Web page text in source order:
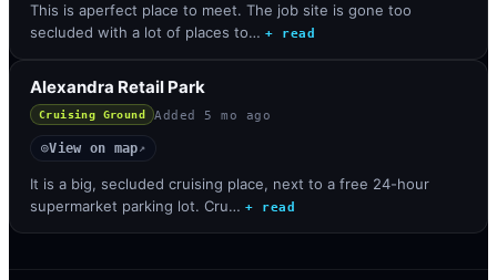
This is aperfect place to meet. The job site is gone too
secluded with a lot of places to… + read
Alexandra Retail Park
Cruising Ground Added 5 mo ago
◎View on map↗
It is a big, secluded cruising place, next to a free 24-hour
supermarket parking lot. Cru… + read